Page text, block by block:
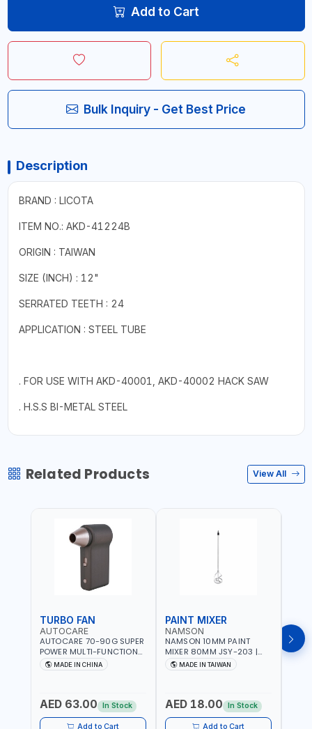
Add to Cart
Bulk Inquiry - Get Best Price
Description
BRAND : LICOTA
ITEM NO.: AKD-41224B
ORIGIN : TAIWAN
SIZE (INCH) : 12"
SERRATED TEETH : 24
APPLICATION : STEEL TUBE
. FOR USE WITH AKD-40001, AKD-40002 HACK SAW
. H.S.S BI-METAL STEEL
Related Products View All
TURBO FAN
AUTOCARE
AUTOCARE 70-90G SUPER
POWER MULTI-FUNCTION
TURBO FAN AC-8257 WITH
CASE | 17 MIN WORKING
MADE IN CHINA
AED 63.00 In Stock
Add to Cart
PAINT MIXER
NAMSON
NAMSON 10MM PAINT
MIXER 80MM JSY-203 |
200 - 700 RPM | MADE IN
TAIWAN
MADE IN TAIWAN
AED 18.00 In Stock
Add to Cart